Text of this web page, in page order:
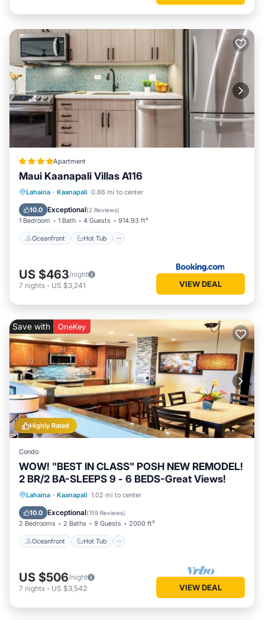
Apartment
Maui Kaanapali Villas A116
Lahaina · Kaanapali 0.86 mi to center
10.0 Exceptional(2 Reviews)
1 Bedroom 1 Bath 4 Guests 914.93 ft²
Oceanfront Hot Tub
Oceanfront Hot Tub
Pool
US $463/night
7 nights - US $3,241 VIEW DEAL
Highly Rated
Save with OneKey
Condo
WOW! "BEST IN CLASS" POSH NEW REMODEL!
2 BR/2 BA-SLEEPS 9 - 6 BEDS-Great Views!
Lahaina · Kaanapali 1.02 mi to center
10.0 Exceptional(159 Reviews)
2 Bedrooms 2 Baths 9 Guests 2000 ft²
Oceanfront Hot Tub
Oceanfront Hot Tub
Pool
US $506/night
7 nights - US $3,542 VIEW DEAL